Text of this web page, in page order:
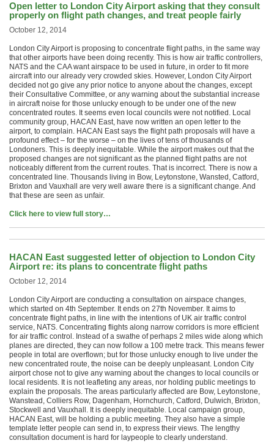
Open letter to London City Airport asking that they consult
properly on flight path changes, and treat people fairly
October 12, 2014
London City Airport is proposing to concentrate flight paths, in the same way
that other airports have been doing recently. This is how air traffic controllers,
NATS and the CAA want airspace to be used in future, in order to fit more
aircraft into our already very crowded skies. However, London City Airport
decided not go give any prior notice to anyone about the changes, except
their Consultative Committee, or any warning about the substantial increase
in aircraft noise for those unlucky enough to be under one of the new
concentrated routes. It seems even local councils were not notified. Local
community group, HACAN East, have now written an open letter to the
airport, to complain. HACAN East says the flight path proposals will have a
profound effect – for the worse – on the lives of tens of thousands of
Londoners. This is deeply inequitable. While the airport makes out that the
proposed changes are not significant as the planned flight paths are not
noticeably different from the current routes. That is incorrect. There is now a
concentrated line. Thousands living in Bow, Leytonstone, Wansted, Catford,
Brixton and Vauxhall are very well aware there is a significant change. And
that these are seen as unfair.
Click here to view full story…
HACAN East suggested letter of objection to London City
Airport re: its plans to concentrate flight paths
October 12, 2014
London City Airport are conducting a consultation on airspace changes,
which started on 4th September. It ends on 27th November. It aims to
concentrate flight paths, in line with the intentions of UK air traffic control
service, NATS. Concentrating flights along narrow corridors is more efficient
for air traffic control. Instead of a swathe of perhaps 2 miles wide along which
planes are directed, they can now follow a 100 metre track. This means fewer
people in total are overflown; but for those unlucky enough to live under the
new concentrated route, the noise can be deeply unpleasant. London City
airport chose not to give any warning about the changes to local councils or
local residents. It is not leafleting any areas, nor holding public meetings to
explain the proposals. The areas particularly affected are Bow, Leytonstone,
Wanstead, Colliers Row, Dagenham, Hornchurch, Catford, Dulwich, Brixton,
Stockwell and Vauxhall. It is deeply inequitable. Local campaign group,
HACAN East, will be holding a public meeting. They also have a simple
template letter people can send in, to express their views. The lengthy
consultation document is hard for laypeople to clearly understand.